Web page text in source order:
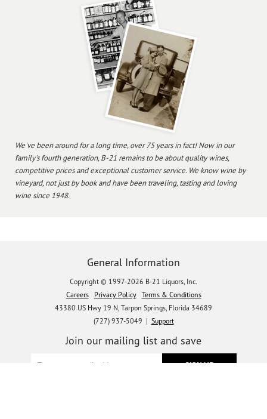
We've been around for a long time, over 75 years in fact! Now in our
family's fourth generation, B-21 remains to be about quality wines,
competitive prices and exceptional customer service. We know wine by
vineyard, not just by book and have been traveling, tasting and loving
wine since 1948.
General Information
Copyright © 1997-2026 B-21 Liquors, Inc.
Careers
Privacy Policy
Terms & Conditions
43380 US Hwy 19 N, Tarpon Springs, Florida 34689
(727) 937-5049 | Support
Join our mailing list and save